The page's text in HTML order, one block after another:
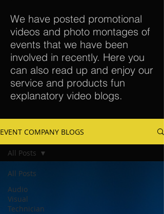
We have posted promotional
videos and photo montages of
events that we have been
involved in recently. Here you
can also read up and enjoy our
service and products fun
explanatory video blogs.
EVENT COMPANY BLOGS
All Posts
Audio
Visual
Technician
All Posts